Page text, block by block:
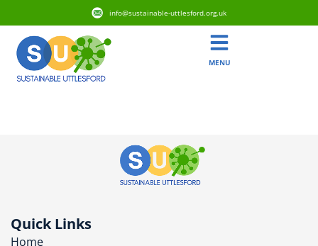
info@sustainable-uttlesford.org.uk
MENU
Quick Links
Home